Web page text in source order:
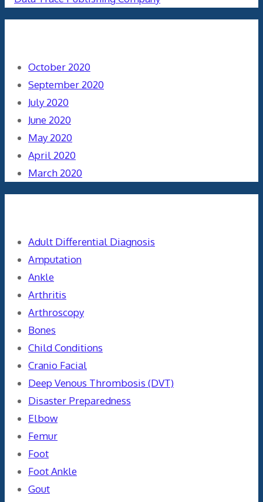
October 2020
September 2020
July 2020
June 2020
May 2020
April 2020
March 2020
Adult Differential Diagnosis
Amputation
Ankle
Arthritis
Arthroscopy
Bones
Child Conditions
Cranio Facial
Deep Venous Thrombosis (DVT)
Disaster Preparedness
Elbow
Femur
Foot
Foot Ankle
Gout